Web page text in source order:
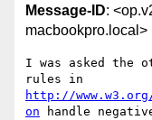
Message-ID:
macbookpro.local>
I was asked the
http://
on handle